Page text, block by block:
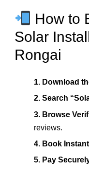
How to
Solar
Rongai
1. Download
2. Search
3. Browse
reviews.
4. Book
5. Pay